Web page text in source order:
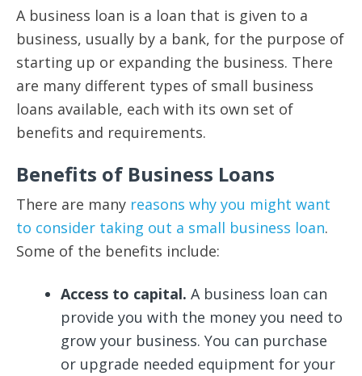
A business loan is a loan that is given to a
business, usually by a bank, for the purpose of
starting up or expanding the business. There
are many different types of small business
loans available, each with its own set of
benefits and requirements.
Benefits of Business Loans
There are many reasons why you might want
to consider taking out a small business loan.
Some of the benefits include:
Access to capital. A business loan can
provide you with the money you need to
grow your business. You can purchase
or upgrade needed equipment for your